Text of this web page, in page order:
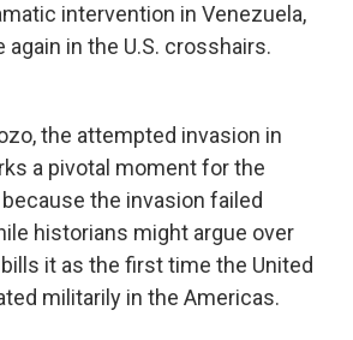
intervention in Venezuela,
in the U.S. crosshairs.
the attempted invasion in
a pivotal moment for the
because the invasion failed
historians might argue over
it as the first time the United
militarily in the Americas.